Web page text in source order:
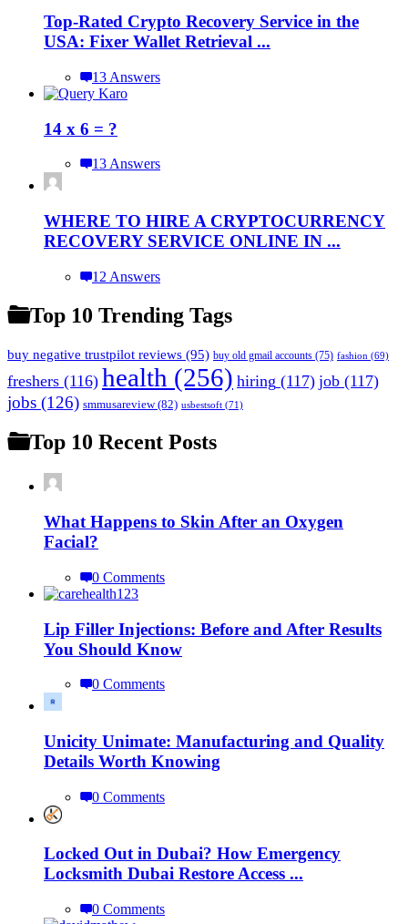
Top-Rated Crypto Recovery Service in the
USA: Fixer Wallet Retrieval ...
13 Answers
14 x 6 = ?
13 Answers
WHERE TO HIRE A CRYPTOCURRENCY
RECOVERY SERVICE ONLINE IN ...
12 Answers
Top 10 Trending Tags
buy negative trustpilot reviews (95) buy old gmail accounts (75) fashion (69)
freshers (116) health (256) hiring (117) job (117)
jobs (126) smmusareview(82) usbestsoft (71)
Top 10 Recent Posts
What Happens to Skin After an Oxygen
Facial?
0 Comments
Lip Filler Injections: Before and After Results
You Should Know
0 Comments
Unicity Unimate: Manufacturing and Quality
Details Worth Knowing
0 Comments
Locked Out in Dubai? How Emergency
Locksmith Dubai Restore Access ...
0 Comments